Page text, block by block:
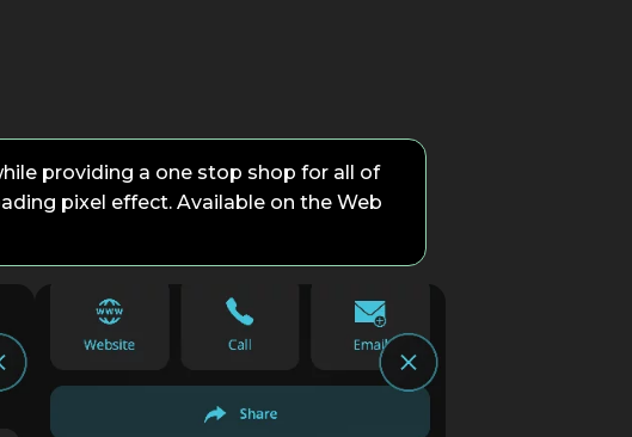
providing a one stop shop for all of
pixel effect. Available on the Web